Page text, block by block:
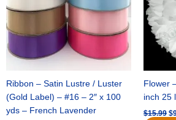
Ribbon – Satin Lustre / Luster
(Gold Label) – #16 – 2″ x 100
yds – French Lavender
Flower
inch 25
$15.99 $